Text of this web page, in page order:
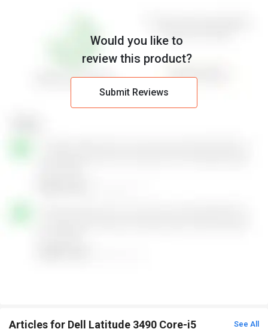
Would you like to
review this product?
Submit Reviews
Articles for Dell Latitude 3490 Core-i5 See All